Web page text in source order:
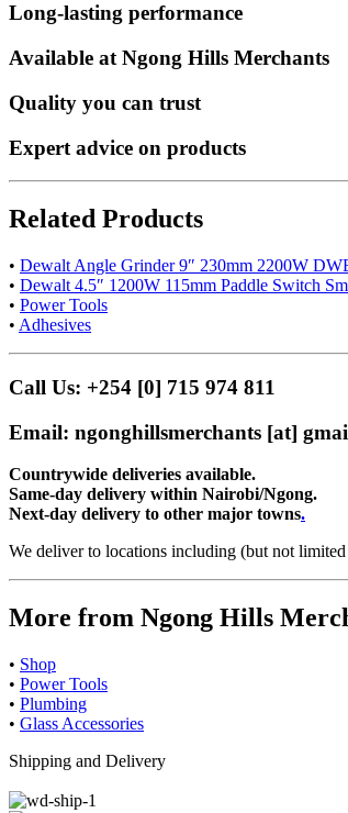
Long-lasting performance
Available at Ngong Hills Merchants
Quality you can trust
Expert advice on products
Related Products
• Dewalt Angle Grinder 9″ 230mm 2200W
• Dewalt 4.5″ 1200W 115mm Paddle Switch
• Power Tools
• Adhesives
Call Us: +254 [0] 715 974 811
Email: ngonghillsmerchants [at]
Countrywide deliveries available.
Same-day delivery within Nairobi/Ngong.
Next-day delivery to other major towns.
We deliver to locations including (but not
More from Ngong Hills
• Shop
• Power Tools
• Plumbing
• Glass Accessories
Shipping and Delivery